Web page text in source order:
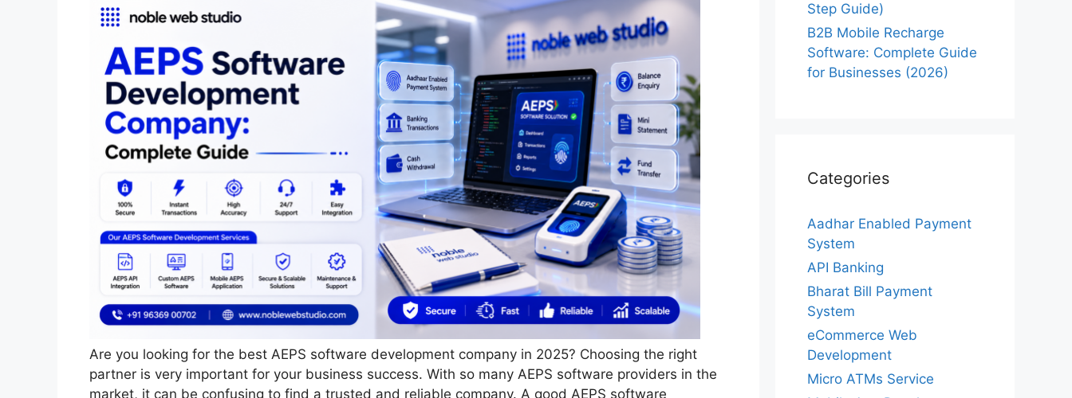
Are you looking for the best AEPS software development company in 2025? Choosing the right
partner is very important for your business success. With so many AEPS software providers in the
market, it can be confusing to find a trusted and reliable company. A good AEPS software
Step Guide)
B2B Mobile Recharge
Software: Complete Guide
for Businesses (2026)
Categories
Aadhar Enabled Payment
System
API Banking
Bharat Bill Payment
System
eCommerce Web
Development
Micro ATMs Service